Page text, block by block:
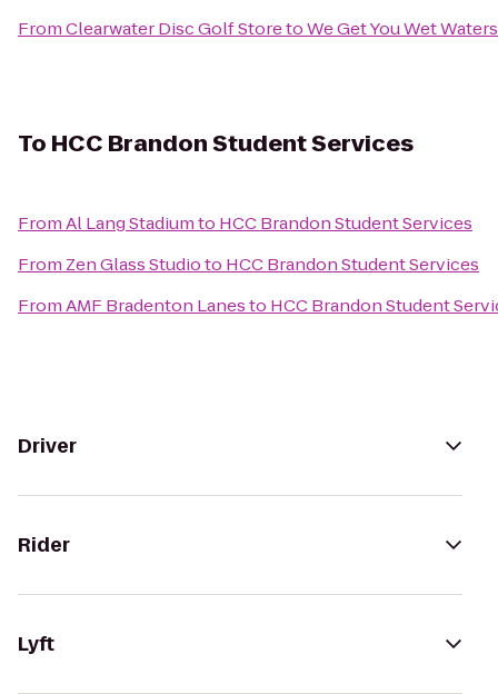
FromClearwater Disc Golf StoretoWe Get You Wet
To HCC Brandon Student Services
FromAl Lang Stadiumto HCC Brandon Student Services
From Zen Glass Studioto HCC Brandon Student Services
FromAMF Bradenton Lanesto HCC Brandon Student
Driver
Rider
Lyft